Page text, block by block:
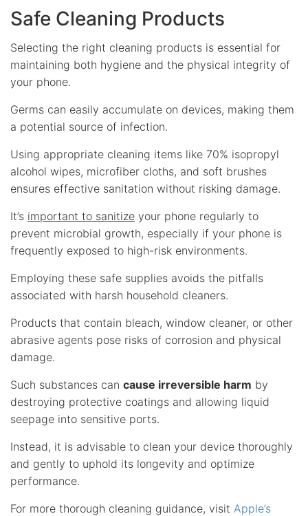
Safe Cleaning Products
Selecting the right cleaning products is essential for
maintaining both hygiene and the physical integrity of
your phone.
Germs can easily accumulate on devices, making them
a potential source of infection.
Using appropriate cleaning items like 70% isopropyl
alcohol wipes, microfiber cloths, and soft brushes
ensures effective sanitation without risking damage.
It’s important to sanitize your phone regularly to
prevent microbial growth, especially if your phone is
frequently exposed to high-risk environments.
Employing these safe supplies avoids the pitfalls
associated with harsh household cleaners.
Products that contain bleach, window cleaner, or other
abrasive agents pose risks of corrosion and physical
damage.
Such substances can cause irreversible harm by
destroying protective coatings and allowing liquid
seepage into sensitive ports.
Instead, it is advisable to clean your device thoroughly
and gently to uphold its longevity and optimize
performance.
For more thorough cleaning guidance, visit Apple’s